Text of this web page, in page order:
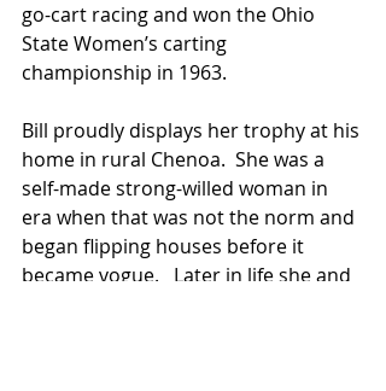
go-cart racing and won the Ohio
State Women’s carting
championship in 1963.
Bill proudly displays her trophy at his
home in rural Chenoa.  She was a
self-made strong-willed woman in
era when that was not the norm and
began flipping houses before it
became vogue.   Later in life she and